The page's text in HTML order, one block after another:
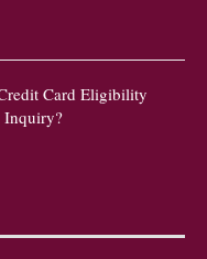
Card Eligibility
Inquiry?